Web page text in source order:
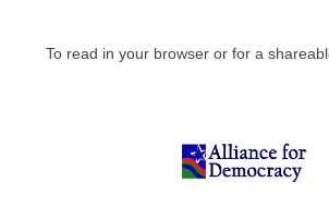
To read in your browser or for a